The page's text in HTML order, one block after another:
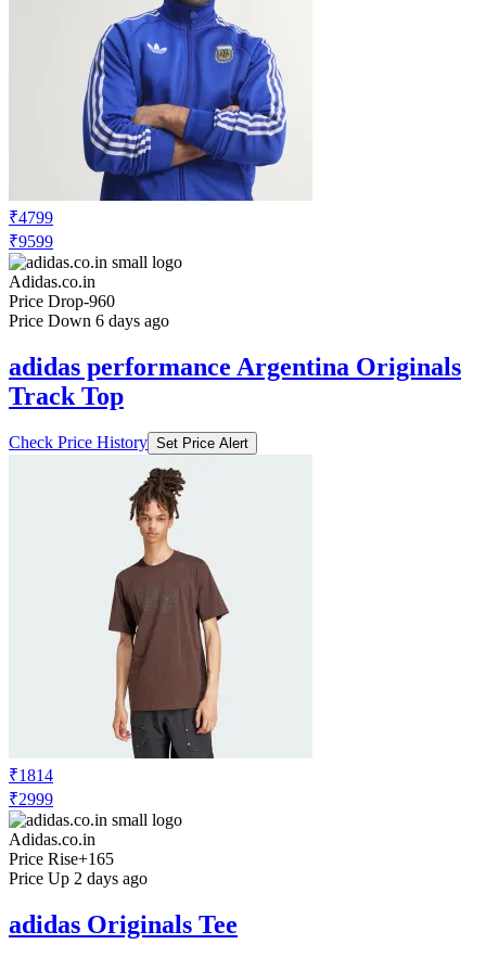
₹4799
₹9599
Adidas.co.in
Price Drop-960
Price Down 6 days ago
adidas performance Argentina Originals
Track Top
Check Price History Set Price Alert
₹1814
₹2999
Adidas.co.in
Price Rise+165
Price Up 2 days ago
adidas Originals Tee